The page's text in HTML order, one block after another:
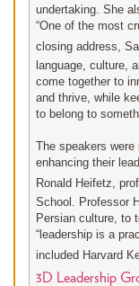
undertaking. She
“One of the most
closing address,
language, culture,
come together to
and thrive, while
to belong to
The speakers
enhancing their
Ronald Heifetz,
School. Professor
Persian culture, to
“leadership is a
included Harvard
3D Leadership